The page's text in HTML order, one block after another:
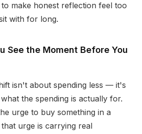
make honest reflection feel too
with for long.
See the Moment Before You
isn't about spending less — it's
the spending is actually for.
urge to buy something in a
urge is carrying real